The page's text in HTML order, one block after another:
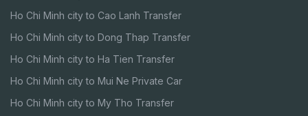
Ho Chi Minh city to Cao Lanh Transfer
Ho Chi Minh city to Dong Thap Transfer
Ho Chi Minh city to Ha Tien Transfer
Ho Chi Minh city to Mui Ne Private Car
Ho Chi Minh city to My Tho Transfer